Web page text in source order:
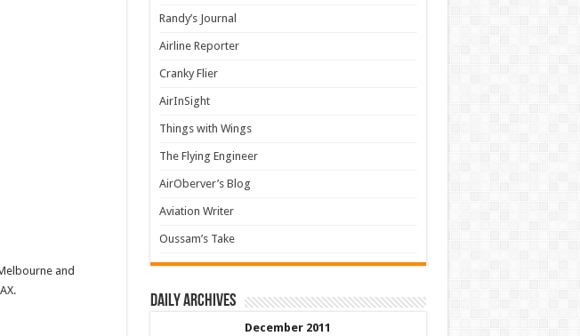
and
Randy’s Journal
Airline Reporter
Cranky Flier
AirInSight
Things with Wings
The Flying Engineer
AirOberver’s Blog
Aviation Writer
Oussam’s Take
Daily archives
December 2011